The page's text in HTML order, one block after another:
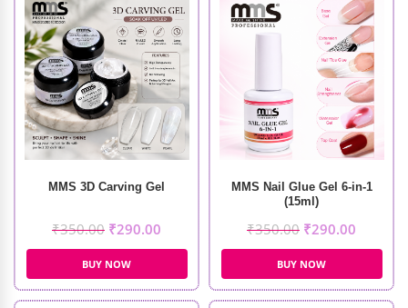
MMS 3D Carving Gel
₹350.00 ₹290.00
BUY NOW
MMS Nail Glue Gel 6-in-1
(15ml)
₹350.00 ₹290.00
BUY NOW